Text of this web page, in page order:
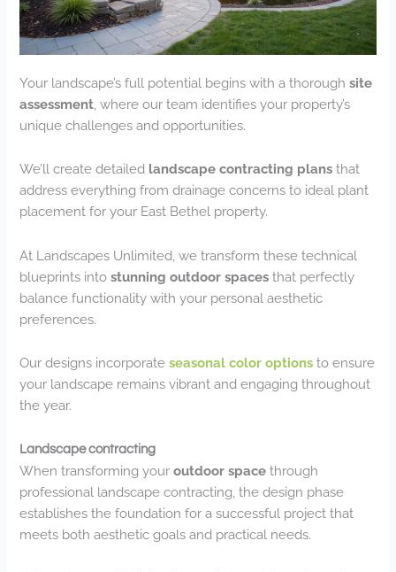
Your landscape’s full potential begins with a thoroughsite
assessment , where our team identifies your property’s
unique challenges and opportunities.
We’ll create detailed landscape contracting plans that
address everything from drainage concerns to ideal plant
placement for your East Bethel property.
At Landscapes Unlimited, we transform these technical
blueprints intostunning outdoor spaces that perfectly
balance functionality with your personal aesthetic
preferences.
Our designs incorporateseasonal color options to ensure
your landscape remains vibrant and engaging throughout
the year.
Landscape contracting
When transforming youroutdoor space through
professional landscape contracting, the design phase
establishes the foundation for a successful project that
meets both aesthetic goals and practical needs.